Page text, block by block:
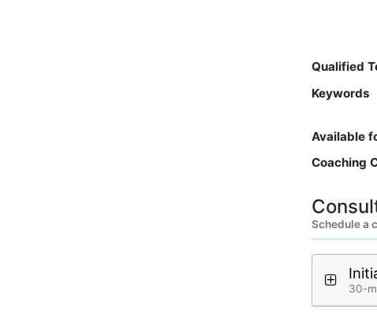
Qualified
Keywords
Available
Coaching
Schedule a
30-